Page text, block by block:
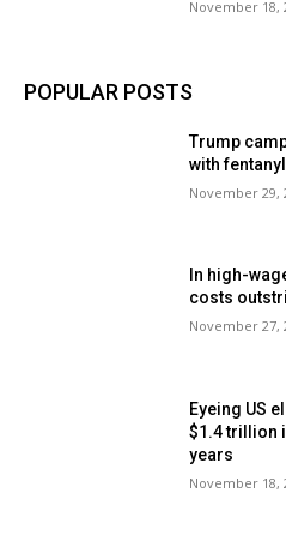
November 18,
POPULAR POSTS
Trump
with
November 29,
In high-
costs
November 27,
Eyeing US
$1.4 trillion
years
November 18,